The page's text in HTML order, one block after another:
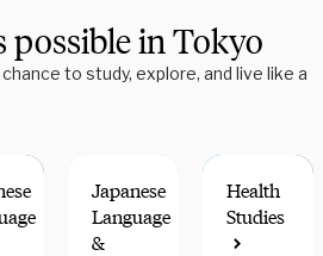
possible in Tokyo
to study, explore, and live like a
Japanese
Language
&
Health
Studies